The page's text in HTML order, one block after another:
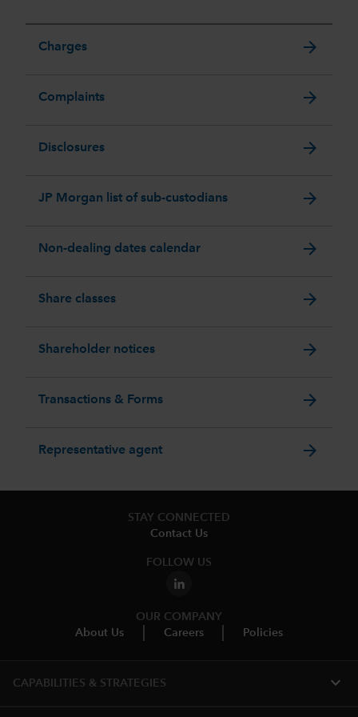
Charges arrow_forward
Complaints arrow_forward
Disclosures arrow_forward
JP Morgan list of sub-custodians arrow_forward
Non-dealing dates calendar arrow_forward
Share classes arrow_forward
Shareholder notices arrow_forward
Transactions & Forms arrow_forward
Representative agent arrow_forward
STAY CONNECTED
Contact Us
FOLLOW US
OUR COMPANY
About Us
Careers Policies
CAPABILITIES & STRATEGIES​ expand_more